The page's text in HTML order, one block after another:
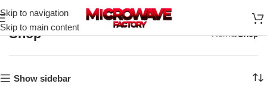
Skip to navigation
Skip to main content
Shop Home Shop
Show sidebar